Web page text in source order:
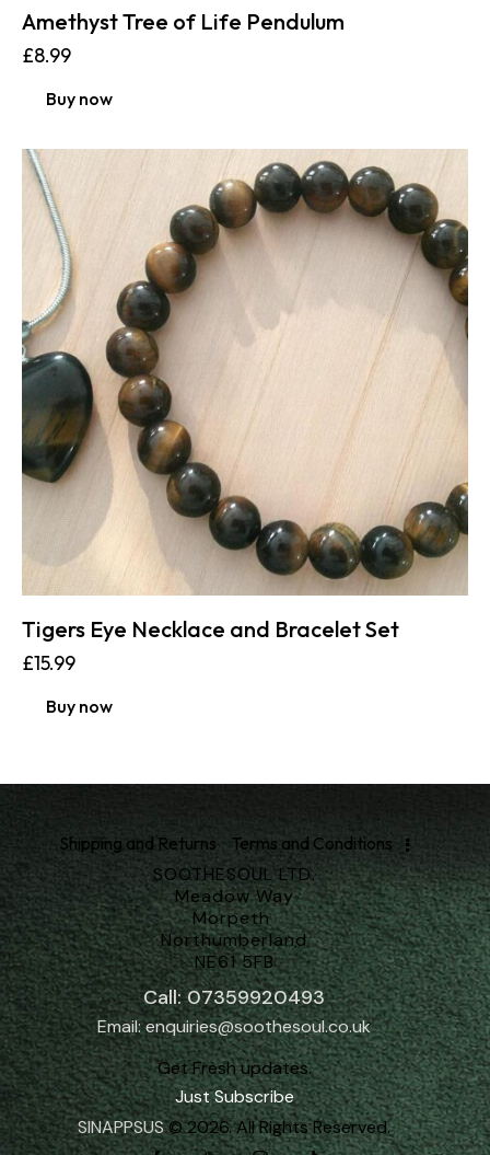
Amethyst Tree of Life Pendulum
£8.99
Buy now
Tigers Eye Necklace and Bracelet Set
£15.99
Buy now
Shipping and Returns Terms and Conditions
SOOTHESOUL LTD.
Meadow Way
Morpeth
Northumberland
NE61 5FB
Call: 07359920493
Email: enquiries@soothesoul.co.uk
Get Fresh updates.
Just Subscribe
SINAPPSUS© 2026. All Rights Reserved.